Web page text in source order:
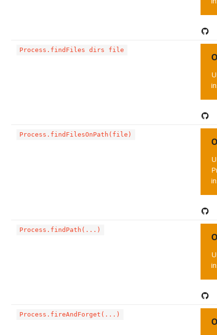
Process.findFiles dirs file
Process.findFilesOnPath(file)
Process.findPath(...)
Process.fireAndForget(...)